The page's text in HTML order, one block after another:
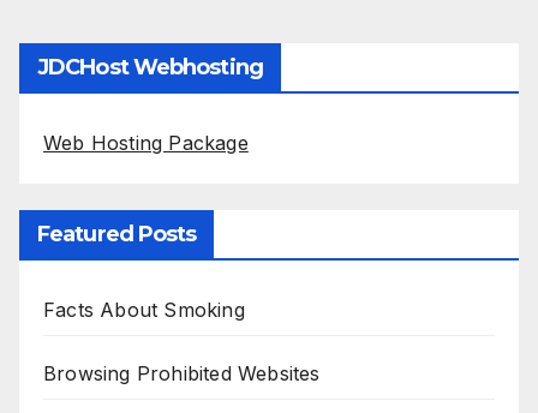
JDCHost Webhosting
Web Hosting Package
Featured Posts
Facts About Smoking
Browsing Prohibited Websites